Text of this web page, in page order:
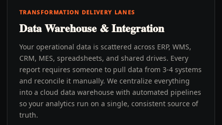
TRANSFORMATION DELIVERY LANES
Data Warehouse & Integration
Your operational data is scattered across ERP, WMS,
CRM, MES, spreadsheets, and shared drives. Every
report requires someone to pull data from 3-4 systems
and reconcile it manually. We centralize everything
into a cloud data warehouse with automated pipelines
so your analytics run on a single, consistent source of
truth.